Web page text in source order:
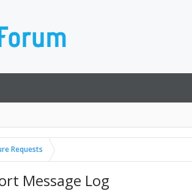
Requests
Message Log